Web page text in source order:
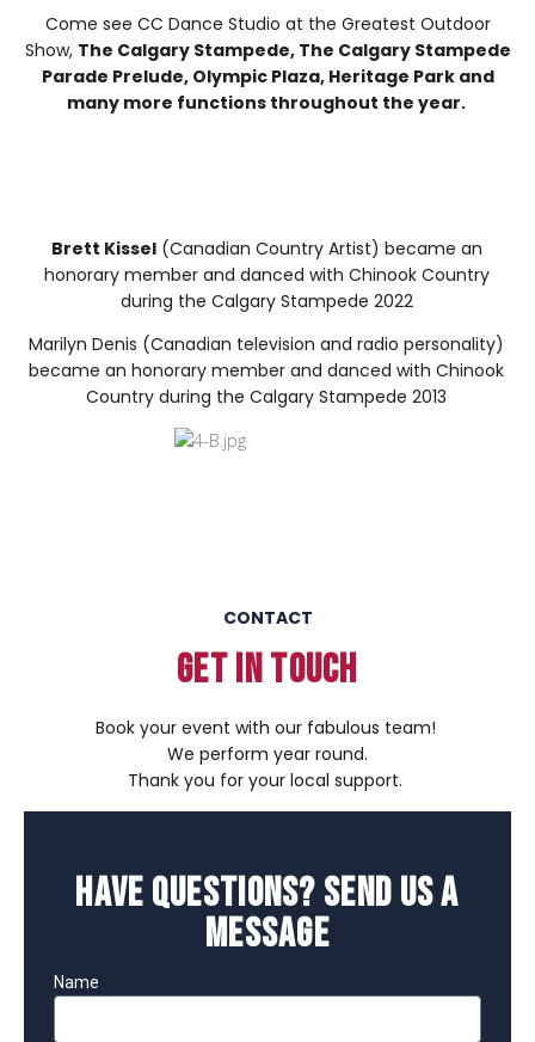
Come see CC Dance Studio at the Greatest Outdoor
Show, The Calgary Stampede, The Calgary Stampede
Parade Prelude, Olympic Plaza, Heritage Park and
many more functions throughout the year.
Brett Kissel(Canadian Country Artist) became an
honorary member and danced with Chinook Country
during the Calgary Stampede 2022
Marilyn Denis (Canadian television and radio personality)
became an honorary member and danced with Chinook
Country during the Calgary Stampede 2013
CONTACT
GET IN TOUCH
Book your event with our fabulous team!
We perform year round.
Thank you for your local support.
Have Questions? Send Us a
Message
Name